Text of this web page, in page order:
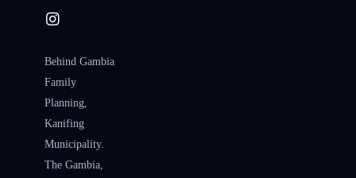
Behind Gambia
Family
Planning,
Kanifing
Municipality.
The Gambia,